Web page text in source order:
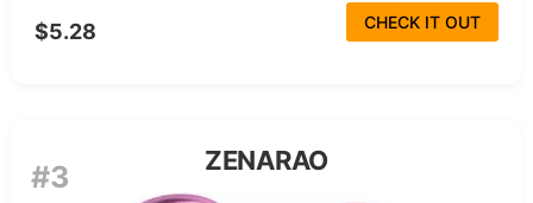
$5.28 CHECK IT OUT
#3 ZENARAO